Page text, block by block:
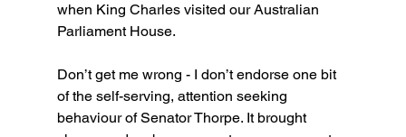
when King Charles visited our Australian
Parliament House.
Don’t get me wrong - I don’t endorse one bit
of the self-serving, attention seeking
behaviour of Senator Thorpe. It brought